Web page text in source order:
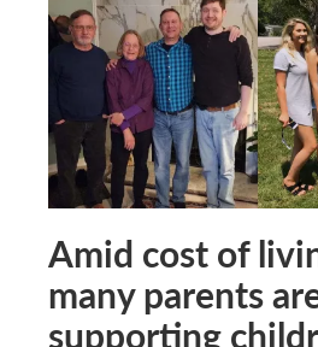
Amid cost of
many parents
supporting